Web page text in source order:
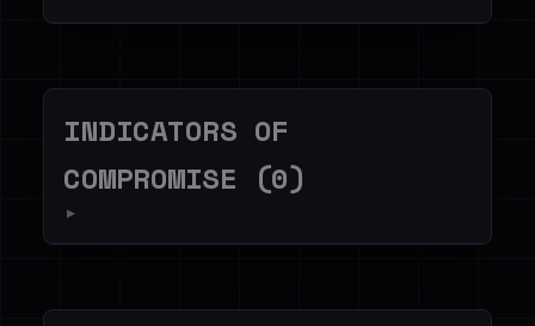
INDICATORS OF
COMPROMISE (0)
▼